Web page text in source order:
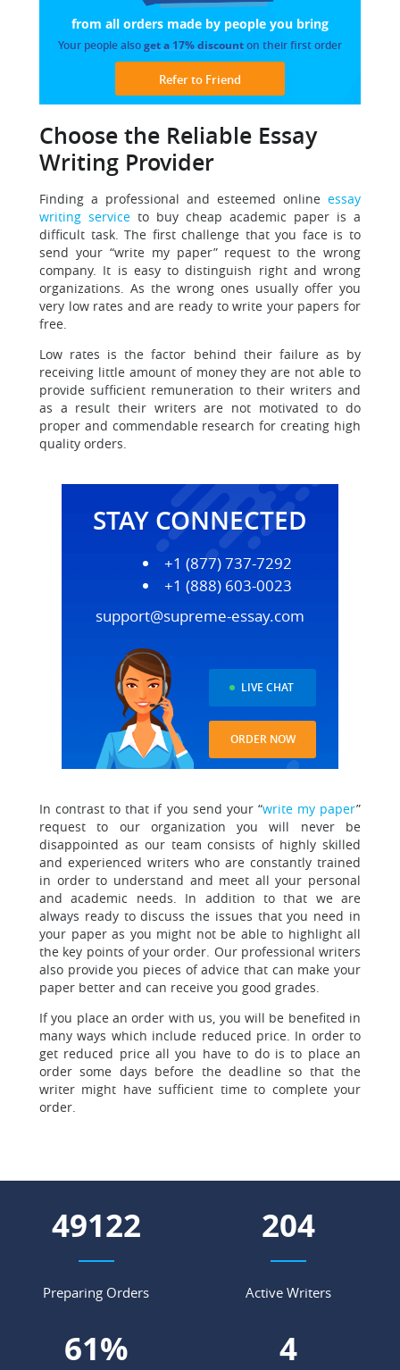
from all orders made by people you bring
Your people alsoget a 17% discounton their first order
Refer to Friend
Choose the Reliable Essay
Writing Provider
Finding a professional and esteemed online essay
writing service to buy cheap academic paper is a
difficult task. The first challenge that you face is to
send your “write my paper” request to the wrong
company. It is easy to distinguish right and wrong
organizations. As the wrong ones usually offer you
very low rates and are ready to write your papers for
free.
Low rates is the factor behind their failure as by
receiving little amount of money they are not able to
provide sufficient remuneration to their writers and
as a result their writers are not motivated to do
proper and commendable research for creating high
quality orders.
STAY CONNECTED
+1 (877) 737-7292
+1 (888) 603-0023
support@supreme-essay.com
LIVE CHAT
ORDER NOW
In contrast to that if you send your “write my paper”
request to our organization you will never be
disappointed as our team consists of highly skilled
and experienced writers who are constantly trained
in order to understand and meet all your personal
and academic needs. In addition to that we are
always ready to discuss the issues that you need in
your paper as you might not be able to highlight all
the key points of your order. Our professional writers
also provide you pieces of advice that can make your
paper better and can receive you good grades.
If you place an order with us, you will be benefited in
many ways which include reduced price. In order to
get reduced price all you have to do is to place an
order some days before the deadline so that the
writer might have sufficient time to complete your
order.
56343
Preparing Orders
234
Active Writers
70% 5